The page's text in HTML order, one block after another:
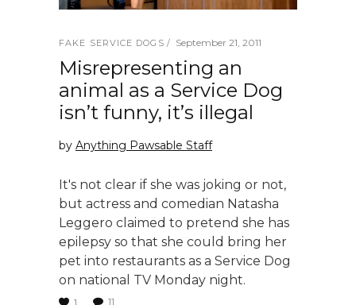
FAKE SERVICE DOGS September 21, 2011
Misrepresenting an
animal as a Service Dog
isn’t funny, it’s illegal
by Anything Pawsable Staff
It's not clear if she was joking or not,
but actress and comedian Natasha
Leggero claimed to pretend she has
epilepsy so that she could bring her
pet into restaurants as a Service Dog
on national TV Monday night.
1 11